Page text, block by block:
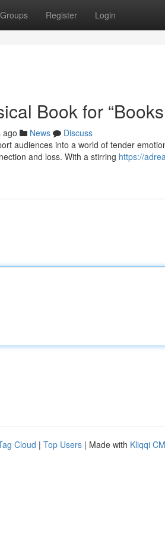
Groups Register Login
Book for
ago News
Discuss
audiences into a world of tender
and loss. With a stirring https://
Cloud | Top Users | Made with Kliqqi